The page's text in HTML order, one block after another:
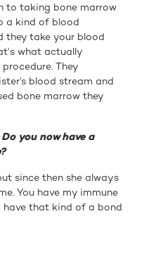
to taking bone marrow
a kind of blood
they take your blood
what actually
They
blood stream and
bone marrow they
you now have a
since then she always
You have my immune
have that kind of a bond